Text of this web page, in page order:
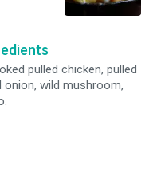
pulled chicken, pulled
onion, wild mushroom,